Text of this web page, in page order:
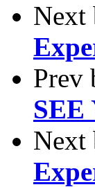
Next
Prev
SEE
Next